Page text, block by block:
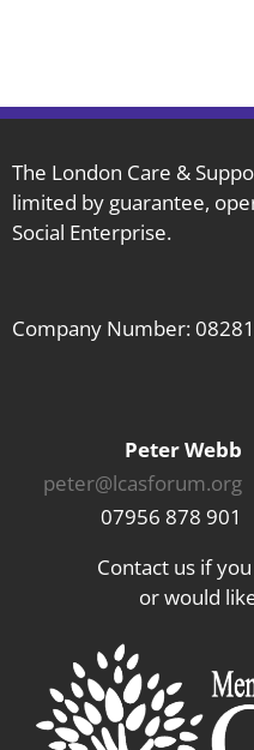
The London Care &
limited by guarantee,
Social Enterprise.
Company Number:
Peter Webb
peter@lcasforum.org
07956 878 901
Contact us if
or would